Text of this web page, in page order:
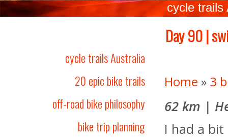
cycle trails
cycle trails Australia
20 epic bike trails
off-road bike philosophy
bike trip planning
Day 90 |
Home » 3
62 km |
I had a